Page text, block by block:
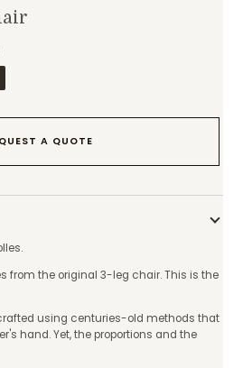
A QUOTE
from the original 3-leg chair. This is the
using centuries-old methods that
hand. Yet, the proportions and the